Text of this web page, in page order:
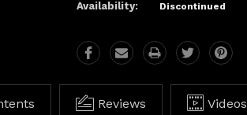
Availability: Discontinued
Reviews Videos